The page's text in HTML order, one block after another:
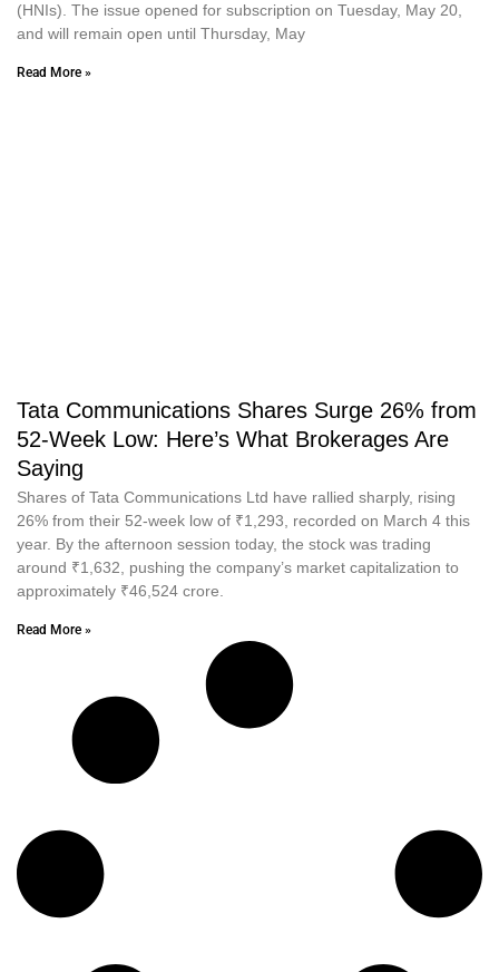
(HNIs). The issue opened for subscription on Tuesday, May 20,
and will remain open until Thursday, May
Read More »
Tata Communications Shares Surge 26% from
52-Week Low: Here’s What Brokerages Are
Saying
Shares of Tata Communications Ltd have rallied sharply, rising
26% from their 52-week low of ₹1,293, recorded on March 4 this
year. By the afternoon session today, the stock was trading
around ₹1,632, pushing the company’s market capitalization to
approximately ₹46,524 crore.
Read More »